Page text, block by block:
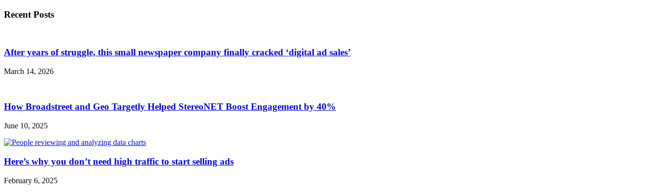
Recent Posts
After years of struggle, this small newspaper company finally cracked ‘digital ad sales’
March 14, 2026
How Broadstreet and Geo Targetly Helped StereoNET Boost Engagement by 40%
June 10, 2025
Here’s why you don’t need high traffic to start selling ads
February 6, 2025